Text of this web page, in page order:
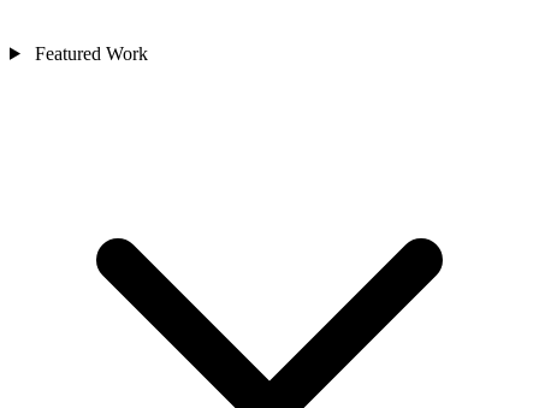
Featured Work